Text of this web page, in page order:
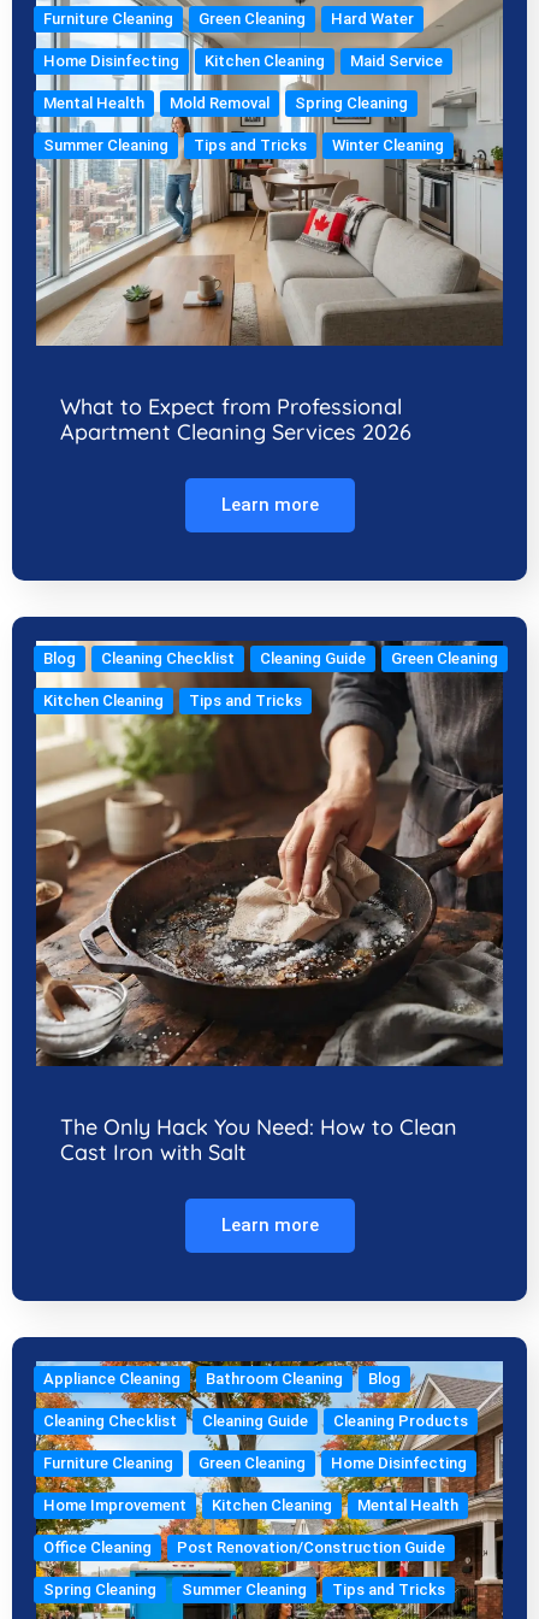
Furniture Cleaning Green Cleaning Hard Water
Home Disinfecting Kitchen Cleaning Maid Service
Mental Health Mold Removal Spring Cleaning
Summer Cleaning Tips and Tricks Winter Cleaning
What to Expect from Professional
Apartment Cleaning Services 2026
Learn more
Blog Cleaning Checklist Cleaning Guide Green Cleaning
Kitchen Cleaning Tips and Tricks
The Only Hack You Need: How to Clean
Cast Iron with Salt
Learn more
Appliance Cleaning Bathroom Cleaning Blog
Cleaning Checklist Cleaning Guide Cleaning Products
Furniture Cleaning Green Cleaning Home Disinfecting
Home Improvement Kitchen Cleaning Mental Health
Office Cleaning Post Renovation/Construction Guide
Spring Cleaning Summer Cleaning Tips and Tricks